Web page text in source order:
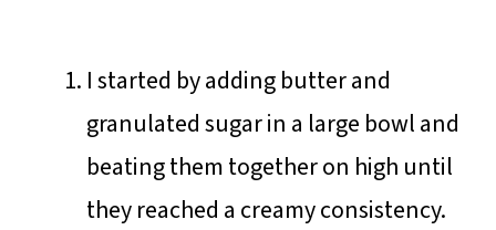
I started by adding butter and
granulated sugar in a large bowl and
beating them together on high until
they reached a creamy consistency.